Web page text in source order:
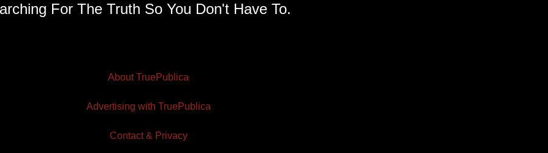
For The Truth So You Don't Have To.
About TruePublica
Advertising with TruePublica
Contact & Privacy